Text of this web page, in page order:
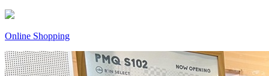
Online Shopping